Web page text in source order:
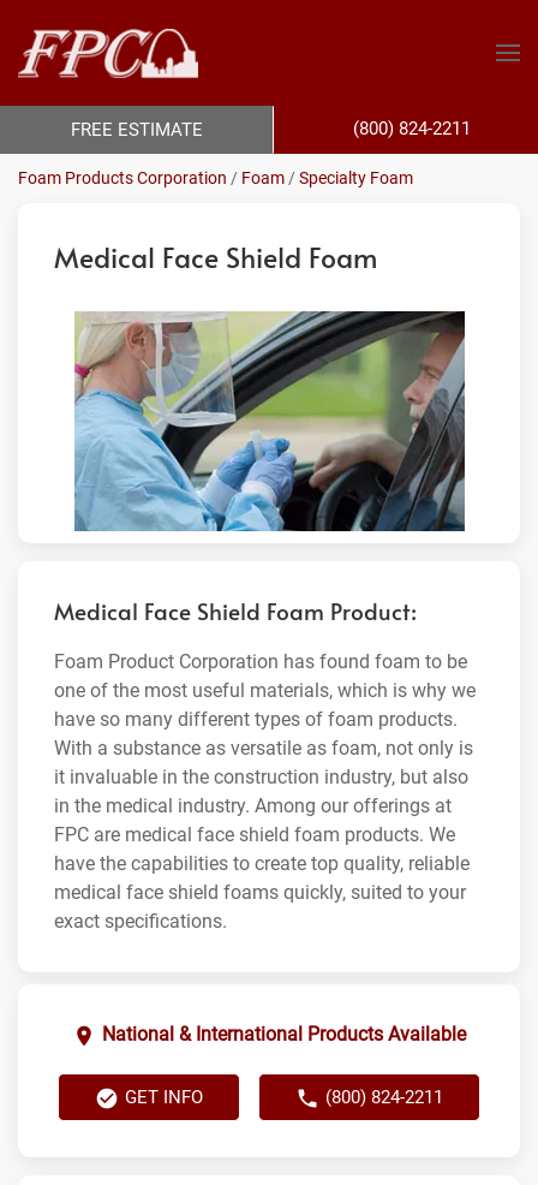
Foam Products Corporation / Foam /Specialty Foam
Medical Face Shield Foam
Medical Face Shield Foam Product:
Foam Product Corporation has found foam to be
one of the most useful materials, which is why we
have so many different types of foam products.
With a substance as versatile as foam, not only is
it invaluable in the construction industry, but also
in the medical industry. Among our offerings at
FPC are medical face shield foam products. We
have the capabilities to create top quality, reliable
medical face shield foams quickly, suited to your
exact specifications.
National & International Products Available
GET INFO (800) 824-2211
FREE ESTIMATE (800) 824-2211